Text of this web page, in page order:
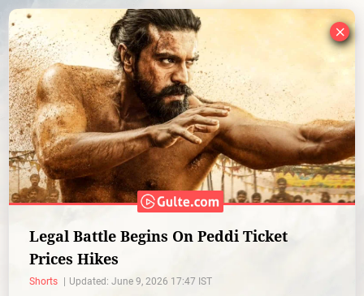
Legal Battle Begins On Peddi Ticket
Prices Hikes
Shorts Updated: June 9, 2026 17:47 IST
×